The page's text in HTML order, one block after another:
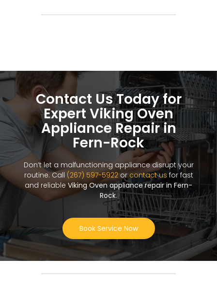
Contact Us Today for
Expert Viking Oven
Appliance Repair in
Fern-Rock
Don’t let a malfunctioning appliance disrupt your
routine. Call (267) 597-5922orcontact us for fast
and reliable Viking Oven appliance repair in Fern-
Rock.
Book Service Now